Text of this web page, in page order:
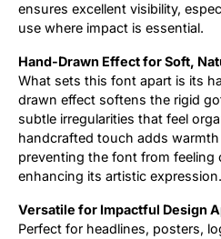
ensures excellent visibility,
use where impact is essential.
Hand-Drawn Effect for Soft,
What sets this font apart is its
drawn effect softens the rigid
subtle irregularities that feel
handcrafted touch adds
preventing the font from feeling
enhancing its artistic expression.
Versatile for Impactful Design
Perfect for headlines, posters,